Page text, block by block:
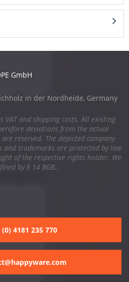
GmbH
in der Nordheide, Germany
VAT and shipping costs. All existing
deviations from the actual
reserved. The depicted company
and trademarks are protected by law
of the respective rights holder. We
by § 14 BGB..
(0) 4181 235 770